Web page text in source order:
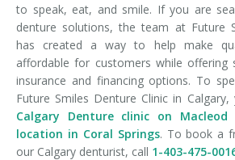
to speak, eat, and smile. If you are
denture solutions, the team at Future
has created a way to help make
affordable for customers while offering
insurance and financing options. To
Future Smiles Denture Clinic in
Calgary Denture clinic on Macleod
location in Coral Springs. To book a
our Calgary denturist, call 1-403-475-